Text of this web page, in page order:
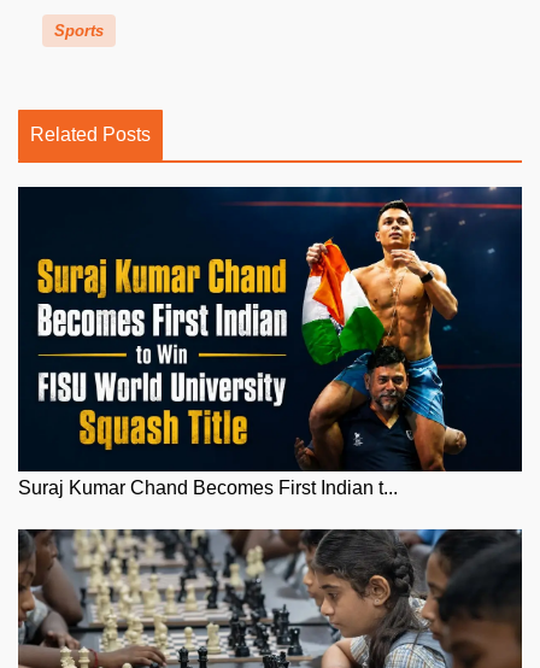
Sports
Related Posts
Suraj Kumar Chand Becomes First Indian t...